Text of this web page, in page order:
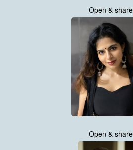
Open & share
Open & share